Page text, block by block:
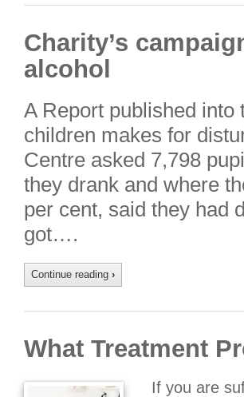
Charity’s
alcohol
A Report published into
children makes for
Centre asked 7,798
they drank and where
per cent, said they had
got….
Continue reading ›
What Treatment
If you are